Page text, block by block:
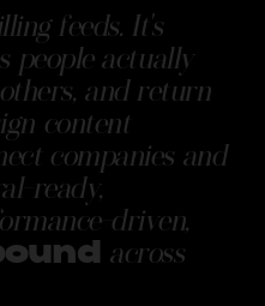
feeds. It's
people actually
others, and return
content
companies and
ready,
driven,
across